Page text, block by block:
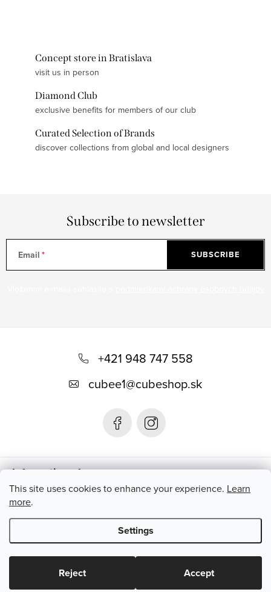
This site uses cookies to enhance your experience. Learn
more.
Settings
Reject Accept
Concept store in Bratislava
visit us in person
Diamond Club
exclusive benefits for members of our club
Curated Selection of Brands
discover collections from global and local designers
Subscribe to newsletter
Email SUBSCRIBE
+421 948 747 558
cubee1@cubeshop.sk
Informations for you
Instagram
Copyright 2026CUBESHOP.SK. All rights reserved.Edit cookie
settings